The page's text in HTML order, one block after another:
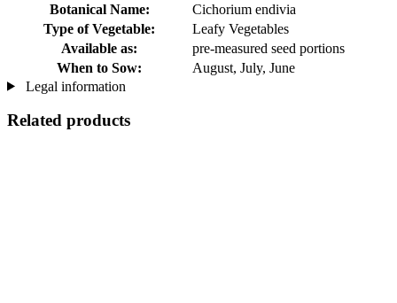
Botanical Name:
Cichorium endivia
Type of Vegetable:
Leafy Vegetables
Available as:
pre-measured seed portions
When to Sow:
August, July, June
Legal information
Related products